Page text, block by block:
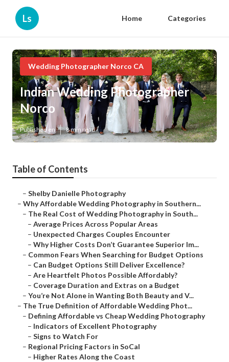
Ls Home Categories
Wedding Photographer Norco CA
Indian Wedding Photographer
Norco
Published en 8 min read
Table of Contents
– Shelby Danielle Photography
– Why Affordable Wedding Photography in Southern...
– The Real Cost of Wedding Photography in South...
– Average Prices Across Popular Areas
– Unexpected Charges Couples Encounter
– Why Higher Costs Don’t Guarantee Superior Im...
– Common Fears When Searching for Budget Options
– Can Budget Options Still Deliver Excellence?
– Are Heartfelt Photos Possible Affordably?
– Coverage Duration and Extras on a Budget
– You’re Not Alone in Wanting Both Beauty and V...
– The True Definition of Affordable Wedding Phot...
– Defining Affordable vs Cheap Wedding Photography
– Indicators of Excellent Photography
– Signs to Watch For
– Regional Pricing Factors in SoCal
– Higher Rates Along the Coast